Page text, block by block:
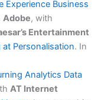
Experience Business
Adobe, with
Entertainment
Personalisation. In
Analytics Data
AT Internet